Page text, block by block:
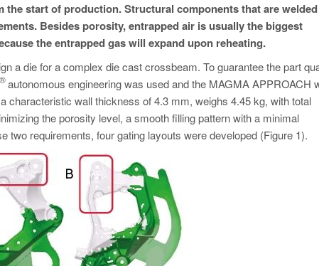
the start of production. Structural components that are
Besides porosity, entrapped air is usually the biggest
the entrapped gas will expand upon reheating.
a die for a complex die cast crossbeam. To guarantee the part
autonomous engineering was used and the MAGMA APPROACH
characteristic wall thickness of 4.3 mm, weighs 4.45 kg, with total
the porosity level, a smooth filling pattern with a minimal
two requirements, four gating layouts were developed (Figure 1).